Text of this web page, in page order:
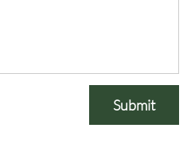
Submit